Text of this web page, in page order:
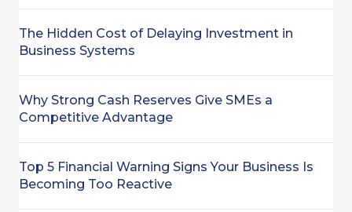
The Hidden Cost of Delaying Investment in
Business Systems
Why Strong Cash Reserves Give SMEs a
Competitive Advantage
Top 5 Financial Warning Signs Your Business Is
Becoming Too Reactive